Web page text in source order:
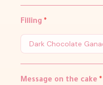
Filling *
Message on the cake *